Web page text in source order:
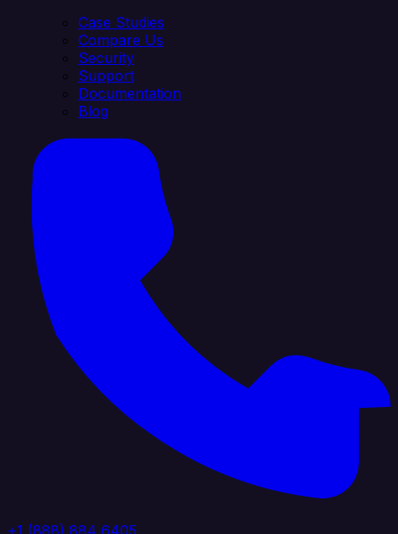
Case Studies
Compare Us
Security
Support
Documentation
Blog
+1 (888) 884 6405